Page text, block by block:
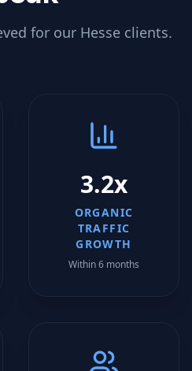
for our Hesseclients.
3.2x
ORGANIC
TRAFFIC
GROWTH
Within 6 months